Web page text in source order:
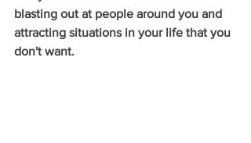
blasting out at people around you and
attracting situations in your life that you
don't want.